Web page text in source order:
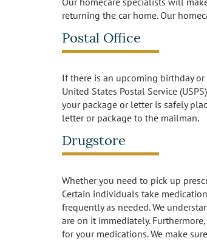
returning the car home. Our
Postal Office
If there is an upcoming birthday
United States Postal Service
your package or letter is safely
letter or package to the mailman.
Drugstore
Whether you need to pick up
Certain individuals take
frequently as needed. We
are on it immediately.
for your medications. We make